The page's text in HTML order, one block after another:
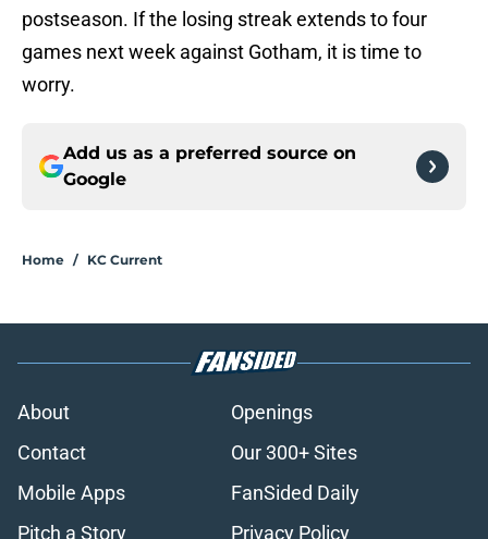
postseason. If the losing streak extends to four
games next week against Gotham, it is time to
worry.
Add us as a preferred source on
Google
Home / KC Current
About
Openings
Contact
Our 300+ Sites
Mobile Apps
FanSided Daily
Pitch a Story
Privacy Policy